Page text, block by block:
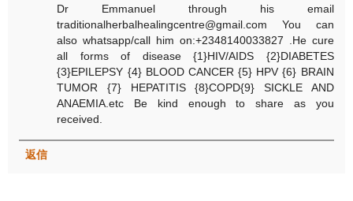
Dr Emmanuel through his email
traditionalherbalhealingcentre@gmail.com You can
also whatsapp/call him on:+2348140033827 .He cure
all forms of disease {1}HIV/AIDS {2}DIABETES
{3}EPILEPSY {4} BLOOD CANCER {5} HPV {6} BRAIN
TUMOR {7} HEPATITIS {8}COPD{9} SICKLE AND
ANAEMIA.etc Be kind enough to share as you
received.
返信